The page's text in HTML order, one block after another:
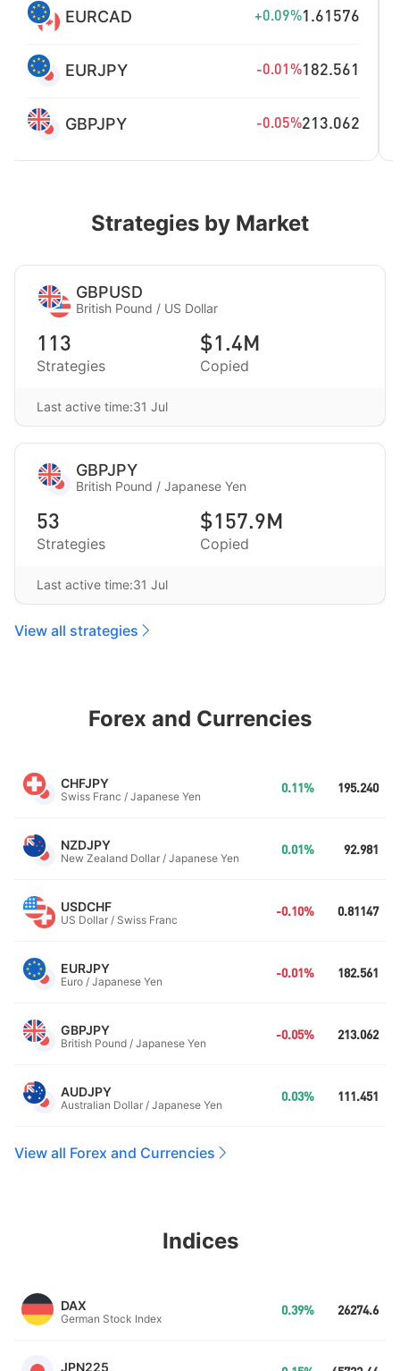
DAX +0.39%26274.6
FTSE100 +0.24%10883.3
JPN225 +0.15%65722.46
Strategies by Market
GBPUSD
British Pound / US Dollar
113
Strategies
$1.4M
Copied
Last active time:31 Jul
GBPJPY
British Pound / Japanese Yen
53
Strategies
$157.9M
Copied
Last active time:31 Jul
View all strategies
Forex and Currencies
CHFJPY
Swiss Franc / Japanese Yen
0.11% 195.240
NZDJPY
New Zealand Dollar / Japanese Yen
0.01% 92.981
USDCHF
US Dollar / Swiss Franc
-0.10% 0.81147
EURJPY
Euro / Japanese Yen
-0.01% 182.561
GBPJPY
British Pound / Japanese Yen
-0.05% 213.062
AUDJPY
Australian Dollar / Japanese Yen
0.03% 111.451
View all Forex and Currencies
Indices
DAX
German Stock Index
0.39% 26274.6
JPN225